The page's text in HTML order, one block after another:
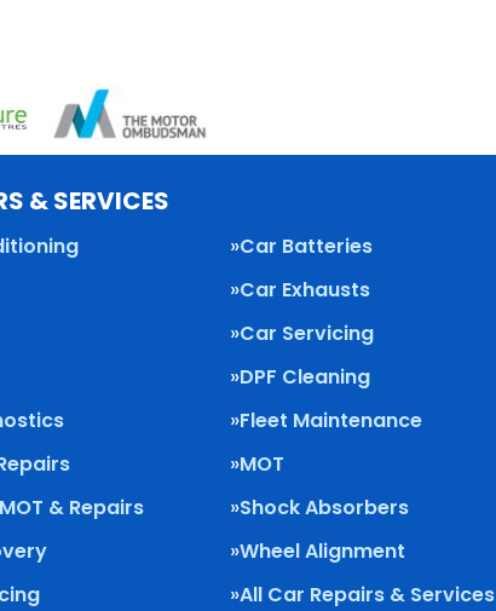
& SERVICES
Car Batteries
Car Exhausts
Car Servicing
DPF Cleaning
Fleet Maintenance
MOT
& Repairs
Shock Absorbers
Wheel Alignment
All Car Repairs & Services